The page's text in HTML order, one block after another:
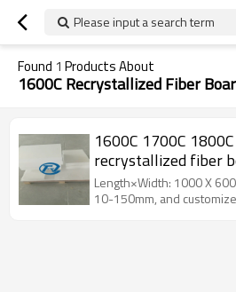
Please input a search term
Found 1 Products About
1600C Recrystallized Fiber
1600C 1700C
recrystallized fiber
temperature furnace
Length×Width: 1000 X
10-150mm, and